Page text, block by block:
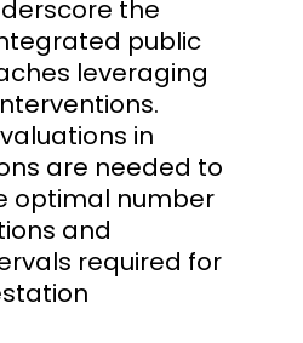
the
public
leveraging
in
are needed to
optimal number
and
required for